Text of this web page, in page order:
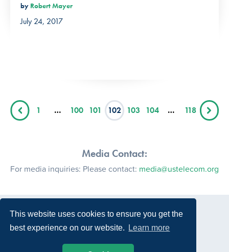
This website uses cookies to ensure you get the
best experience on our website.
Learn more
by Robert Mayer
July 24, 2017
1 … 100 101 102 103 104 … 118
Media Contact:
For media inquiries: Please contact: media@ustelecom.org